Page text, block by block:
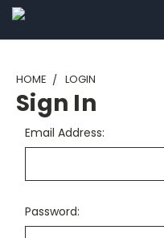
HOME LOGIN
Sign In
Email Address:
Password: